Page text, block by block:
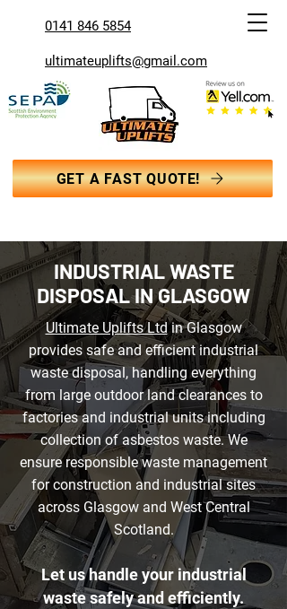
0141 846 5854
ultimateuplifts@gmail.com
GET A FAST QUOTE!
INDUSTRIAL WASTE
DISPOSAL IN GLASGOW
Ultimate Uplifts Ltdin Glasgow
provides safe and efficient industrial
waste disposal, handling everything
from large outdoor land clearances to
factories and industrial units including
collection of asbestos waste. We
ensure responsible waste management
for construction and industrial sites
across Glasgow and West Central
Scotland.​
Let us handle your industrial
waste safely and efficiently.